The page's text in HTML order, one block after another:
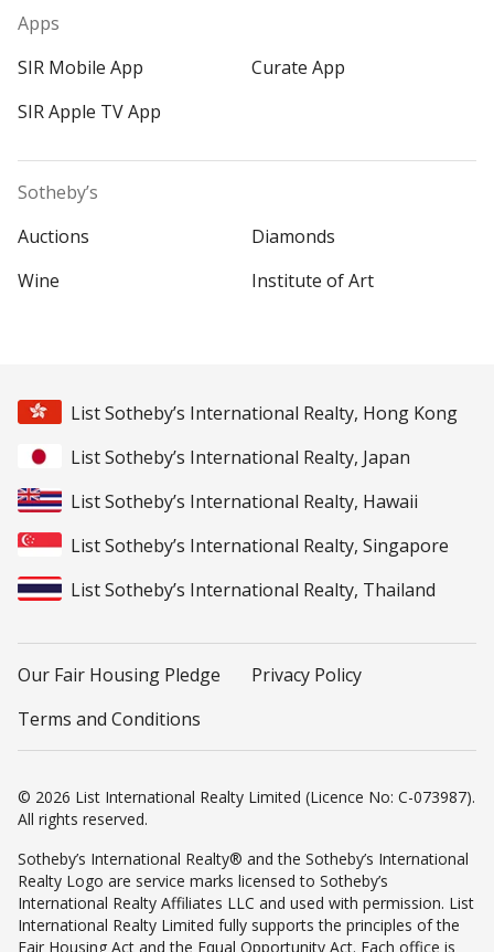
Apps
SIR Mobile App
Curate App
SIR Apple TV App
Sotheby’s
Auctions
Diamonds
Wine
Institute of Art
List Sotheby’s International Realty, Hong Kong
List Sotheby’s International Realty, Japan
List Sotheby’s International Realty, Hawaii
List Sotheby’s International Realty, Singapore
List Sotheby’s International Realty, Thailand
Our Fair Housing Pledge
Privacy Policy
Terms and Conditions
© 2026 List International Realty Limited (Licence No: C-073987).
All rights reserved.
Sotheby’s International Realty® and the Sotheby’s International
Realty Logo are service marks licensed to Sotheby’s
International Realty Affiliates LLC and used with permission. List
International Realty Limited fully supports the principles of the
Fair Housing Act and the Equal Opportunity Act. Each office is